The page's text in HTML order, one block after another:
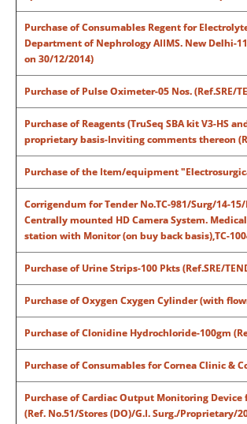
Purchase of Consumables Regent for
Department of Nephrology AIIMS. New Delhi-
on 30/12/2014)
Purchase of Pulse Oximeter-05 Nos. (Ref.SRE/
Purchase of Reagents (TruSeq SBA kit V3-HS
proprietary basis-Inviting comments thereon
Purchase of the Item/equipment
Corrigendum for Tender No.TC-981/Surg/14-
Centrally mounted HD Camera System.
station with Monitor (on buy back basis),TC-
Purchase of Urine Strips-100 Pkts (Ref.SRE/
Purchase of Oxygen Cxygen Cylinder (with
Purchase of Clonidine Hydrochloride-100gm
Purchase of Consumables for Cornea Clinic &
Purchase of Cardiac Output Monitoring
(Ref. No.51/Stores (DO)/G.I. Surg./Proprietary/